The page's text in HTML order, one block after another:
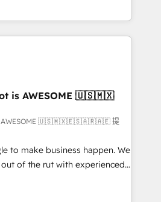
from digital and fuel their
inefficiencies, improve
services: • CRM
Development • RevOps &
Automation What
term
ourselves into your
🏢 We specialise in
and enterprise
is AWESOME 🇺🇸🇲🇽
is AWESOME 🇺🇸🇲🇽🇪🇸🇦🇷🇦🇪 提
to make business happen. We
of the rut with experienced,
implementing HubSpot
CMS and Operations Hub,